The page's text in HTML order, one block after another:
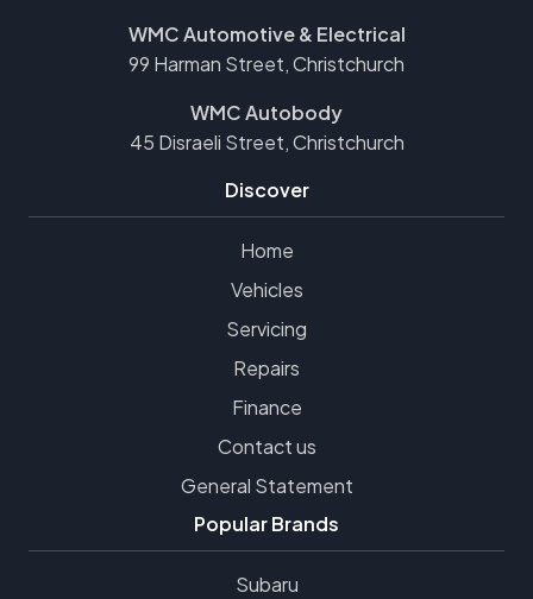
WMC Automotive & Electrical
99 Harman Street, Christchurch
WMC Autobody
45 Disraeli Street, Christchurch
Discover
Home
Vehicles
Servicing
Repairs
Finance
Contact us
General Statement
Popular Brands
Subaru